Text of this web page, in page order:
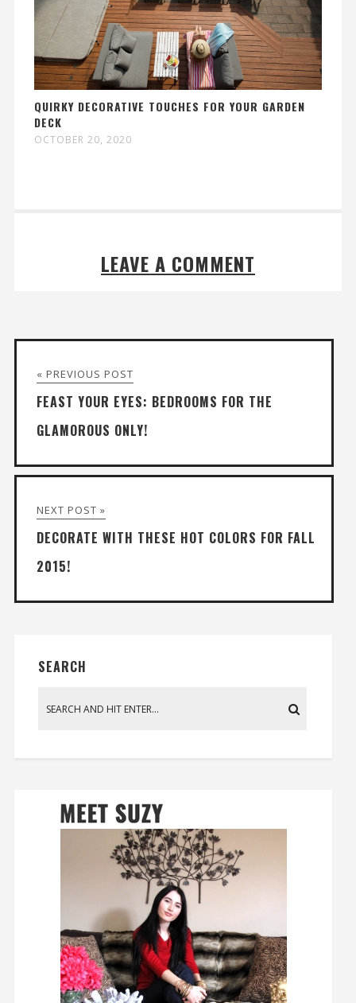
QUIRKY DECORATIVE TOUCHES FOR YOUR GARDEN
DECK
OCTOBER 20, 2020
LEAVE A COMMENT
« PREVIOUS POST
FEAST YOUR EYES: BEDROOMS FOR THE
GLAMOROUS ONLY!
NEXT POST »
DECORATE WITH THESE HOT COLORS FOR FALL
2015!
SEARCH